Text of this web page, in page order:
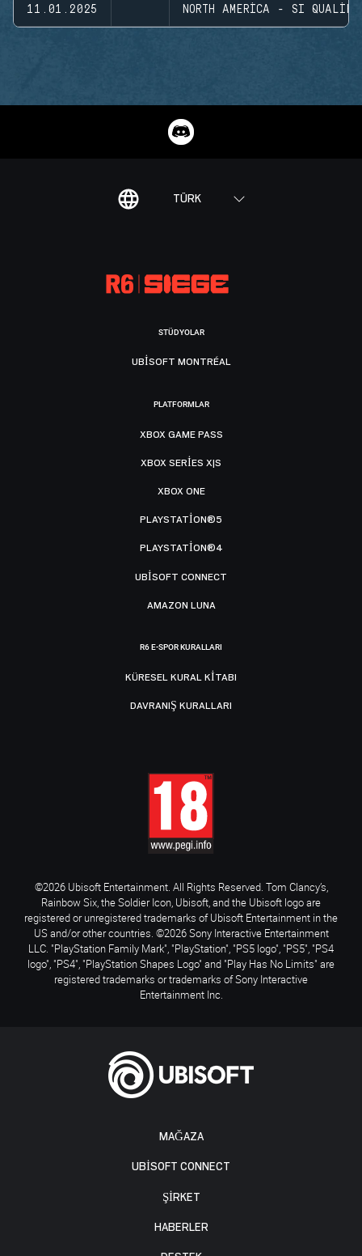
11.01.2025 NORTH AMERICA - SI
TÜRK
MAĞAZA
UBISOFT CONNECT
ŞİRKET
HABERLER
STÜDYOLAR
UBISOFT MONTRÉAL
PLATFORMLAR
XBOX GAME PASS
XBOX SERIES X|S
XBOX ONE
PLAYSTATION®5
PLAYSTATION®4
UBISOFT CONNECT
AMAZON LUNA
R6 E-SPOR KURALLARI
KÜRESEL KURAL KITABI
DAVRANIŞ KURALLARI
©2026 Ubisoft Entertainment. All Rights Reserved. Tom Clancy’s,
Rainbow Six, the Soldier Icon, Ubisoft, and the Ubisoft logo are
registered or unregistered trademarks of Ubisoft Entertainment in the
US and/or other countries. ©2026 Sony Interactive Entertainment
LLC. "PlayStation Family Mark", "PlayStation", "PS5 logo", "PS5", "PS4
logo", "PS4", "PlayStation Shapes Logo" and "Play Has No Limits" are
registered trademarks or trademarks of Sony Interactive
Entertainment Inc.